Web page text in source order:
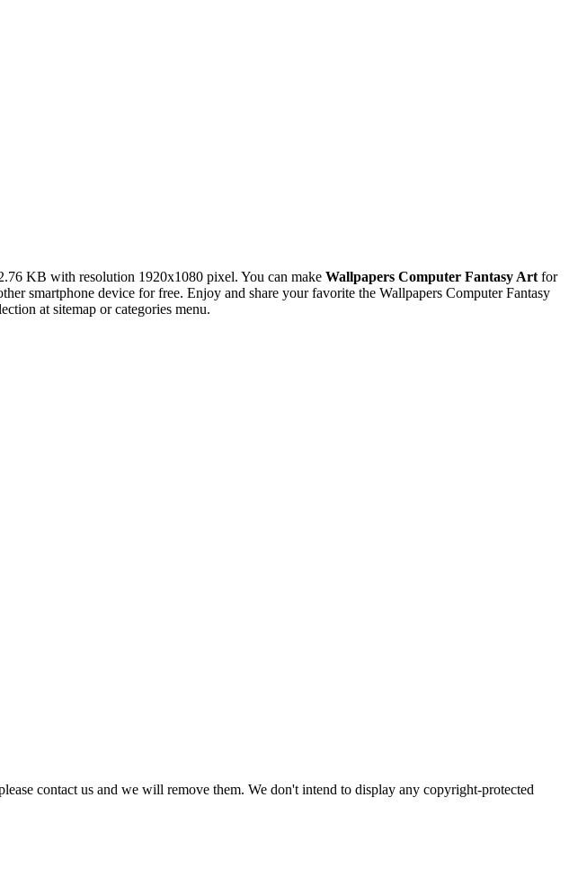
KB with resolution 1920x1080 pixel. You can make Wallpapers Computer Fantasy Artfor
smartphone device for free. Enjoy and share your favorite the Wallpapers Computer Fantasy
at sitemap or categories menu.
contact us and we will remove them. We don't intend to display any copyright-protected